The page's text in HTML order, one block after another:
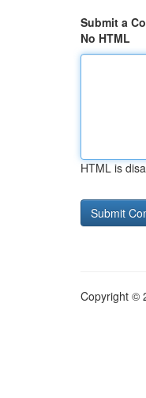
Submit a
No HTML
HTML is
Copyright ©